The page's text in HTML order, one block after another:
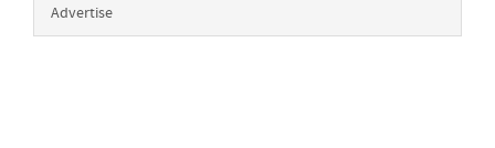
Advertise